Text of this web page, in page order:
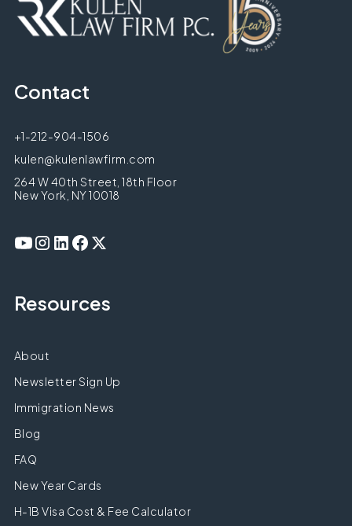
Contact
+1-212-904-1506
kulen@kulenlawfirm.com
264 W 40th Street, 18th Floor
New York, NY 10018
Resources
About
Newsletter Sign Up
Immigration News
Blog
FAQ
New Year Cards
H-1B Visa Cost & Fee Calculator